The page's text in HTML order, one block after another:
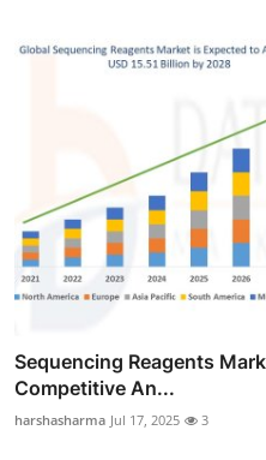
Sequencing Reagents
Competitive An...
harshasharma Jul 17, 2025 3